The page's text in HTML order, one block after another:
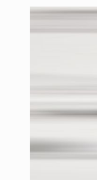
ARTICLES
ARTICLES
INTERVIEWS
INTERVIEWS